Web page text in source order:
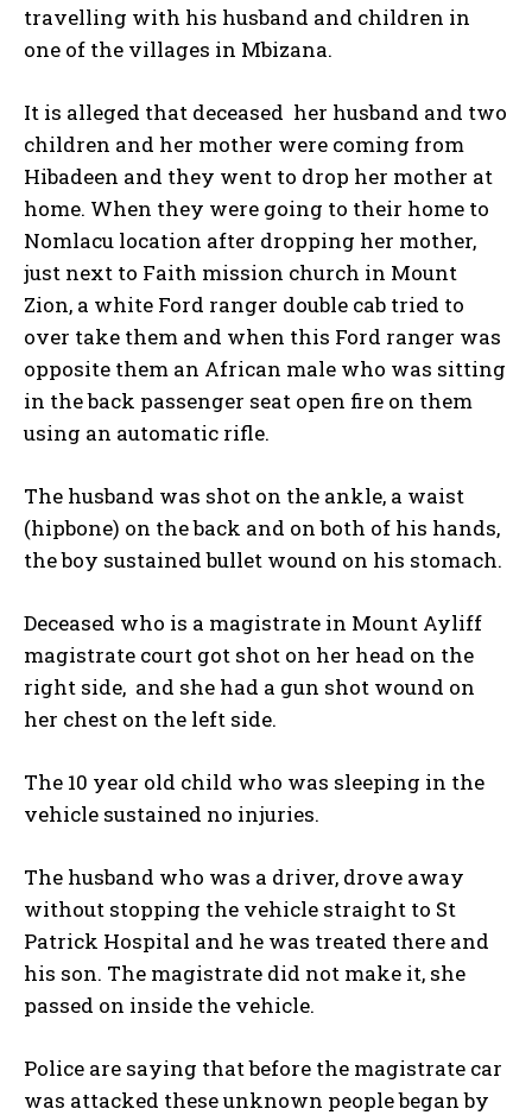
travelling with his husband and children in
one of the villages in Mbizana.
It is alleged that deceased her husband and two
children and her mother were coming from
Hibadeen and they went to drop her mother at
home. When they were going to their home to
Nomlacu location after dropping her mother,
just next to Faith mission church in Mount
Zion, a white Ford ranger double cab tried to
over take them and when this Ford ranger was
opposite them an African male who was sitting
in the back passenger seat open fire on them
using an automatic rifle.
The husband was shot on the ankle, a waist
(hipbone) on the back and on both of his hands,
the boy sustained bullet wound on his stomach.
Deceased who is a magistrate in Mount Ayliff
magistrate court got shot on her head on the
right side, and she had a gun shot wound on
her chest on the left side.
The 10 year old child who was sleeping in the
vehicle sustained no injuries.
The husband who was a driver, drove away
without stopping the vehicle straight to St
Patrick Hospital and he was treated there and
his son. The magistrate did not make it, she
passed on inside the vehicle.
Police are saying that before the magistrate car
was attacked these unknown people began by